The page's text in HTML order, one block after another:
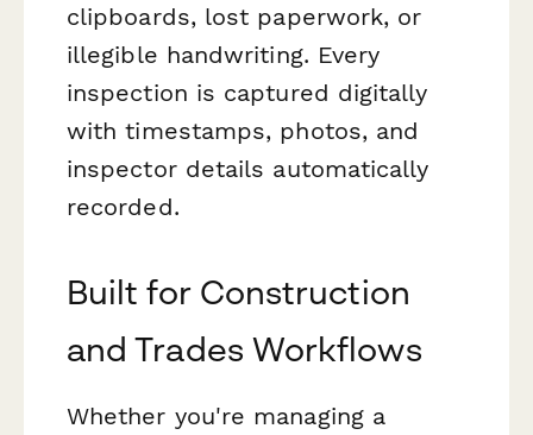
clipboards, lost paperwork, or
illegible handwriting. Every
inspection is captured digitally
with timestamps, photos, and
inspector details automatically
recorded.
Built for Construction
and Trades Workflows
Whether you're managing a